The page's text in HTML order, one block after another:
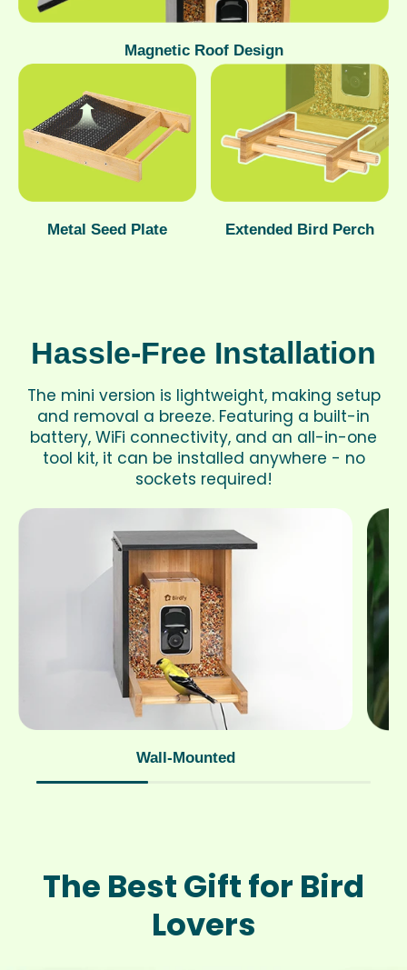
Magnetic Roof Design
Metal Seed Plate Extended Bird Perch
Hassle-Free Installation
The mini version is lightweight, making setup
and removal a breeze. Featuring a built-in
battery, WiFi connectivity, and an all-in-one
tool kit, it can be installed anywhere - no
sockets required!
Wall-Mounted
The Best Gift for Bird
Lovers